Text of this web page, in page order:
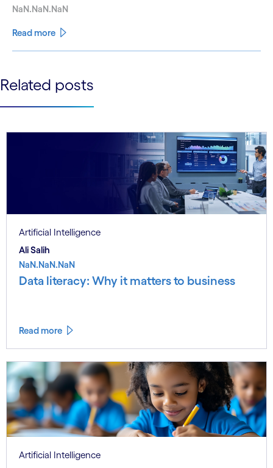
NaN.NaN.NaN
Read more
See more See less
Related posts
Artificial Intelligence
Ali Salih
NaN.NaN.NaN
Data literacy: Why it matters to business
Read more
Artificial Intelligence